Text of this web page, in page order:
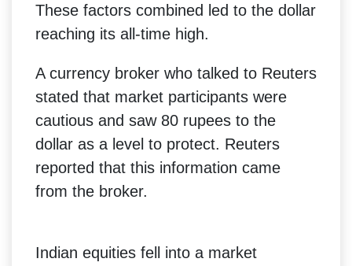
These factors combined led to the dollar
reaching its all-time high.
A currency broker who talked to Reuters
stated that market participants were
cautious and saw 80 rupees to the
dollar as a level to protect. Reuters
reported that this information came
from the broker.
Indian equities fell into a market